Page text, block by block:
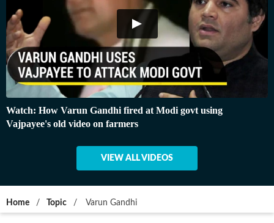
Watch: How Varun Gandhi fired at Modi govt using
Vajpayee's old video on farmers
VIEW ALL VIDEOS
Home / Topic / Varun Gandhi